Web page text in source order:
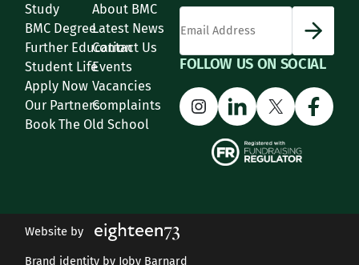
Study
About BMC
BMC DegreeLatest News
Further Education
Contact Us
Student LifeEvents
Apply Now Vacancies
Our PartnersComplaints
Book The Old School
FOLLOW US ON SOCIAL
Instagram
LinkedIn
X
Website by
Brand identity by Joby Barnard